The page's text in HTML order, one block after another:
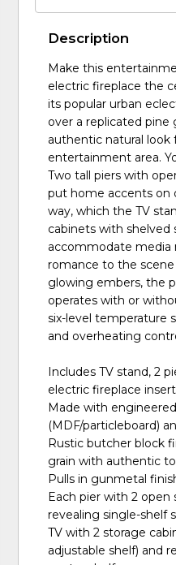
Description
Make this
electric fireplace the
its popular urban
over a replicated pine
authentic natural look
entertainment area.
Two tall piers with
put home accents on
way, which the TV
cabinets with shelved
accommodate media
romance to the
glowing embers, the
operates with or
six-level temperature
and overheating
Includes TV stand, 2
electric fireplace
Made with
(MDF/particleboard)
Rustic butcher block
grain with authentic
Pulls in gunmetal
Each pier with 2 open
revealing single-shelf
TV with 2 storage
adjustable shelf) and